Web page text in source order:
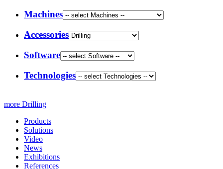
Machines
Accessories
Software
Technologies
more Drilling
Products
Solutions
Video
News
Exhibitions
References